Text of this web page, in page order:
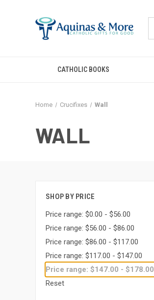
CATHOLIC BOOKS
Home Crucifixes Wall
WALL
SHOP BY PRICE
Price range: $0.00 - $56.00
Price range: $56.00 - $86.00
Price range: $86.00 - $117.00
Price range: $117.00 - $147.00
Price range: $147.00 - $178.00
Reset